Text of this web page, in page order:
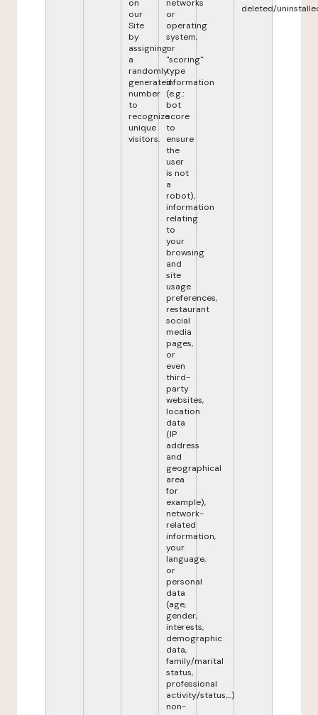
on
our
Site
by
assigning
a
randomly
generated
number
to
recognize
unique
visitors.
networks
or
operating
system,
or
"scoring"
type
information
(e.g.:
bot
score
to
ensure
the
user
is not
a
robot),
information
relating
to
your
browsing
and
site
usage
preferences,
restaurant
social
media
pages,
or
even
third-
party
websites,
location
data
(IP
address
and
geographical
area
for
example),
network-
related
information,
your
language,
or
personal
data
(age,
gender,
interests,
demographic
data,
family/marital
status,
professional
activity/status,...)
non-
deleted/